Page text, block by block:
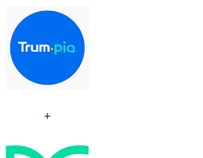
an
accessibility
system.